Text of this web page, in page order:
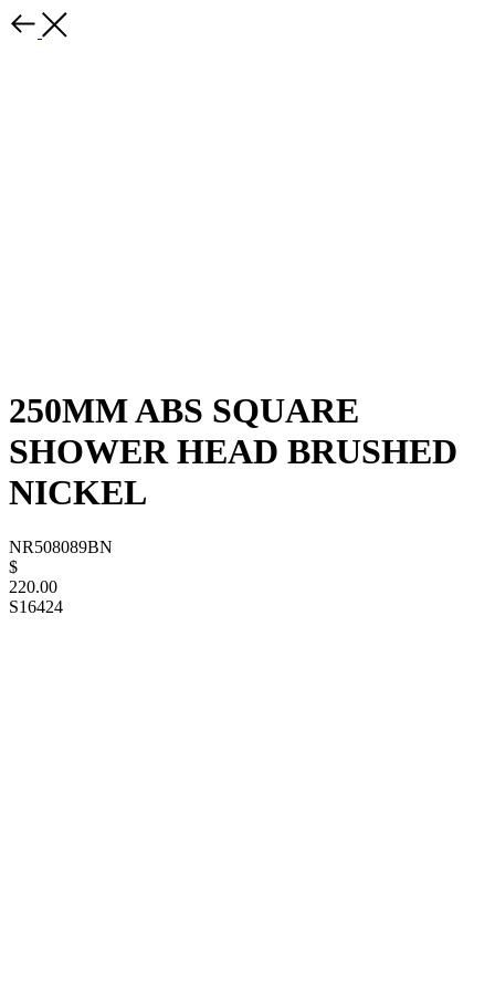
250MM ABS SQUARE
SHOWER HEAD BRUSHED
NICKEL
NR508089BN
$
220.00
S16424